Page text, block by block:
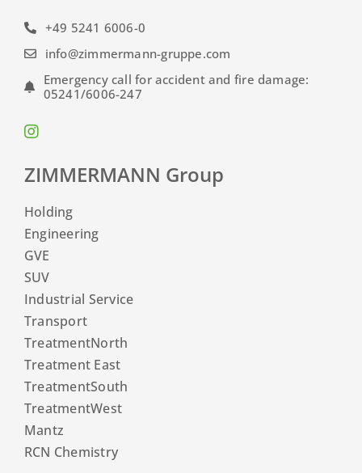
ZIMMERMANN Group
Holding
Engineering
GVE
SUV
Industrial Service
Transport
TreatmentNorth
Treatment East
TreatmentSouth
TreatmentWest
Mantz
RCN Chemistry
+49 5241 6006-0
info@zimmermann-gruppe.com
Emergency call for accident and fire damage:
05241/6006-247